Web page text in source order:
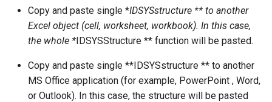
Copy and paste single *IDSYSstructure ** to another
Excel object (cell, worksheet, workbook). In this case,
the whole *IDSYSStructure ** function will be pasted.
Copy and paste single **IDSYSstructure ** to another
MS Office application (for example, PowerPoint , Word,
or Outlook). In this case, the structure will be pasted